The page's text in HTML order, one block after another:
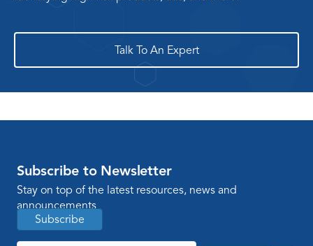
Talk To An Expert
Subscribe to Newsletter
Stay on top of the latest resources, news and
announcements
Subscribe